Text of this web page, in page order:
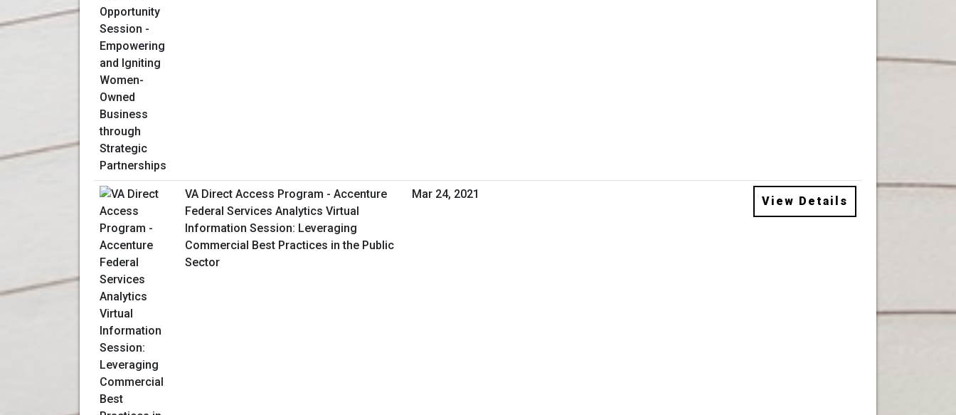
VA Direct Access Program - Accenture
Federal Services Analytics Virtual
Information Session: Leveraging
Commercial Best Practices in the Public
Sector
Mar 24, 2021
View Details